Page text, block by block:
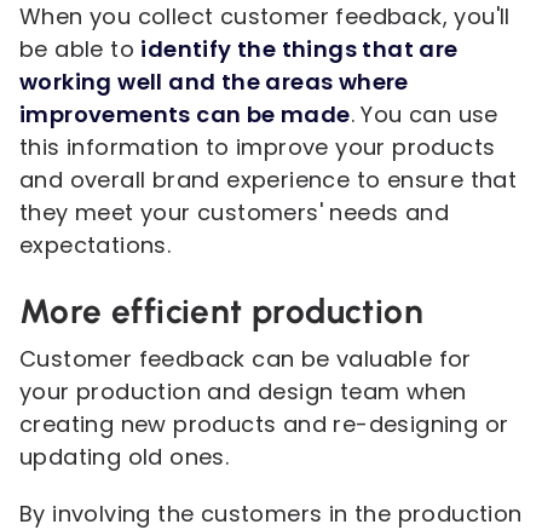
When you collect customer feedback, you'll
be able to identify the things that are
working well and the areas where
improvements can be made. You can use
this information to improve your products
and overall brand experience to ensure that
they meet your customers' needs and
expectations.
More efficient production
Customer feedback can be valuable for
your production and design team when
creating new products and re-designing or
updating old ones.
By involving the customers in the production